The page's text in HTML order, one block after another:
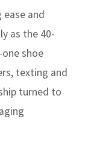
and
as the 40-
shoe
texting and
turned to